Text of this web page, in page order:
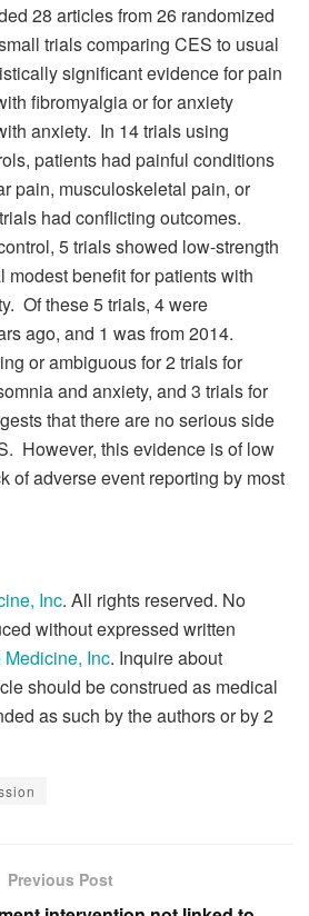
28 articles from 26 randomized
trials comparing CES to usual
significant evidence for pain
fibromyalgia or for anxiety
anxiety. In 14 trials using
patients had painful conditions
pain, musculoskeletal pain, or
had conflicting outcomes.
5 trials showed low-strength
modest benefit for patients with
Of these 5 trials, 4 were
ago, and 1 was from 2014.
or ambiguous for 2 trials for
and anxiety, and 3 trials for
that there are no serious side
However, this evidence is of low
of adverse event reporting by most
Inc. All rights reserved. No
without expressed written
Medicine, Inc. Inquire about
should be construed as medical
as such by the authors or by 2
Previous Post